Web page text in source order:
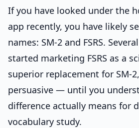
If you have looked under the
app recently, you have likely
names: SM-2 and FSRS.
started marketing FSRS as a
superior replacement for SM-
persuasive — until you
difference actually means for
vocabulary study.